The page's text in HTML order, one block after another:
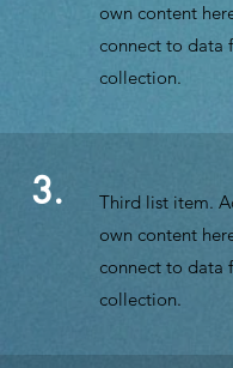
own content
connect to data
collection.
3.
Third list item.
own content
connect to data
collection.